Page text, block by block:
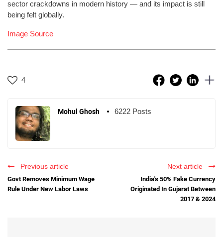
sector crackdowns in modern history — and its impact is still
being felt globally.
Image Source
4
Mohul Ghosh 6222 Posts
Previous article
Govt Removes Minimum Wage
Rule Under New Labor Laws
Next article
India's 50% Fake Currency
Originated In Gujarat Between
2017 & 2024